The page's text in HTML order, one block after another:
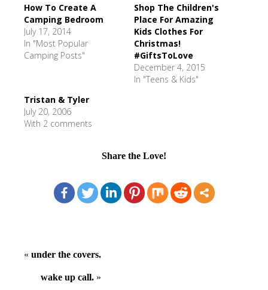
How To Create A
Camping Bedroom
July 17, 2014
In "Most Popular
Camping Posts"
Shop The Children's
Place For Amazing
Kids Clothes For
Christmas!
#GiftsToLove
December 4, 2015
In "Teens & Kids"
Tristan & Tyler
July 20, 2006
With 2 comments
Share the Love!
« under the covers.
wake up call. »